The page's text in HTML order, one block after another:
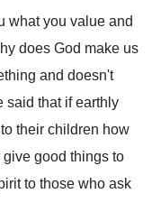
what you value and
does God make us
and doesn't
said that if earthly
their children how
good things to
to those who ask